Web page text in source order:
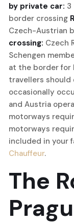
by private car: 3
border crossing
Czech-Austrian
crossing: Czech
Schengen
at the border for
travellers
occasionally
and Austria
motorways
motorways
included in your
Chauffeur.
The